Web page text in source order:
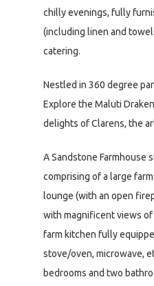
chilly evenings, fully
(including linen and
catering.
Nestled in 360 degree
Explore the Maluti
delights of Clarens, the
A Sandstone Farmhouse
comprising of a large
lounge (with an open
with magnificent views of
farm kitchen fully
stove/oven, microwave,
bedrooms and two